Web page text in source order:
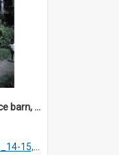
DP121_22 - A view of a rice barn, Lumbanlobu, Toba, Sumatra, Indonesia.
28, 30-31